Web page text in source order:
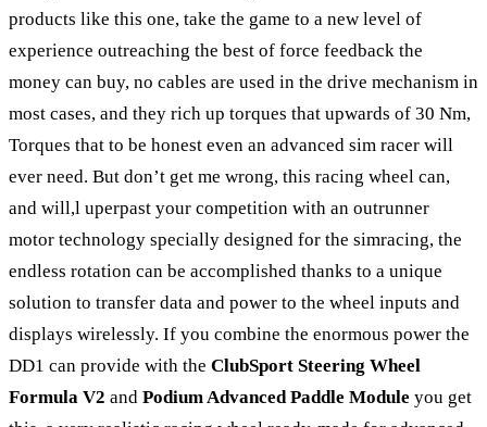
products like this one, take the game to a new level of
experience outreaching the best of force feedback the
money can buy, no cables are used in the drive mechanism in
most cases, and they rich up torques that upwards of 30 Nm,
Torques that to be honest even an advanced sim racer will
ever need. But don’t get me wrong, this racing wheel can,
and will,l uperpast your competition with an outrunner
motor technology specially designed for the simracing, the
endless rotation can be accomplished thanks to a unique
solution to transfer data and power to the wheel inputs and
displays wirelessly. If you combine the enormous power the
DD1 can provide with the ClubSport Steering Wheel
Formula V2 and Podium Advanced Paddle Module you get